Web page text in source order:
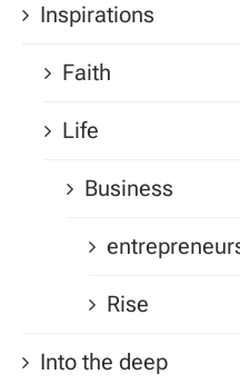
Inspirations
Faith
Life
Business
Rise
Into the deep